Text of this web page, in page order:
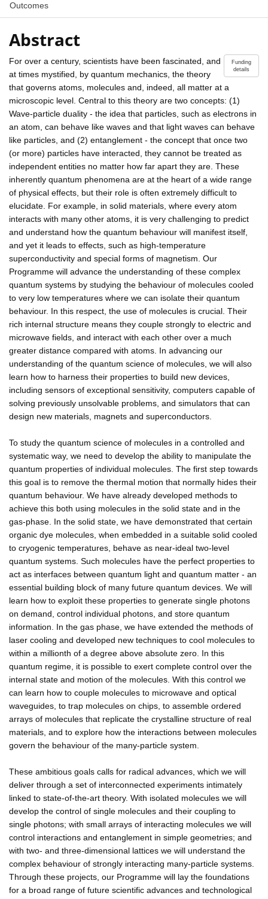
Outcomes
Abstract
Funding
details
For over a century, scientists have been fascinated, and
at times mystified, by quantum mechanics, the theory
that governs atoms, molecules and, indeed, all matter at a
microscopic level. Central to this theory are two concepts: (1)
Wave-particle duality - the idea that particles, such as electrons in
an atom, can behave like waves and that light waves can behave
like particles, and (2) entanglement - the concept that once two
(or more) particles have interacted, they cannot be treated as
independent entities no matter how far apart they are. These
inherently quantum phenomena are at the heart of a wide range
of physical effects, but their role is often extremely difficult to
elucidate. For example, in solid materials, where every atom
interacts with many other atoms, it is very challenging to predict
and understand how the quantum behaviour will manifest itself,
and yet it leads to effects, such as high-temperature
superconductivity and special forms of magnetism. Our
Programme will advance the understanding of these complex
quantum systems by studying the behaviour of molecules cooled
to very low temperatures where we can isolate their quantum
behaviour. In this respect, the use of molecules is crucial. Their
rich internal structure means they couple strongly to electric and
microwave fields, and interact with each other over a much
greater distance compared with atoms. In advancing our
understanding of the quantum science of molecules, we will also
learn how to harness their properties to build new devices,
including sensors of exceptional sensitivity, computers capable of
solving previously unsolvable problems, and simulators that can
design new materials, magnets and superconductors.
To study the quantum science of molecules in a controlled and
systematic way, we need to develop the ability to manipulate the
quantum properties of individual molecules. The first step towards
this goal is to remove the thermal motion that normally hides their
quantum behaviour. We have already developed methods to
achieve this both using molecules in the solid state and in the
gas-phase. In the solid state, we have demonstrated that certain
organic dye molecules, when embedded in a suitable solid cooled
to cryogenic temperatures, behave as near-ideal two-level
quantum systems. Such molecules have the perfect properties to
act as interfaces between quantum light and quantum matter - an
essential building block of many future quantum devices. We will
learn how to exploit these properties to generate single photons
on demand, control individual photons, and store quantum
information. In the gas phase, we have extended the methods of
laser cooling and developed new techniques to cool molecules to
within a millionth of a degree above absolute zero. In this
quantum regime, it is possible to exert complete control over the
internal state and motion of the molecules. With this control we
can learn how to couple molecules to microwave and optical
waveguides, to trap molecules on chips, to assemble ordered
arrays of molecules that replicate the crystalline structure of real
materials, and to explore how the interactions between molecules
govern the behaviour of the many-particle system.
These ambitious goals calls for radical advances, which we will
deliver through a set of interconnected experiments intimately
linked to state-of-the-art theory. With isolated molecules we will
develop the control of single molecules and their coupling to
single photons; with small arrays of interacting molecules we will
control interactions and entanglement in simple geometries; and
with two- and three-dimensional lattices we will understand the
complex behaviour of strongly interacting many-particle systems.
Through these projects, our Programme will lay the foundations
for a broad range of future scientific advances and technological